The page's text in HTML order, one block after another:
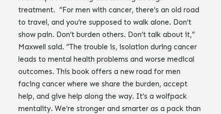
treatment. “For men with cancer, there’s an old road
to travel, and you’re supposed to walk alone. Don’t
show pain. Don’t burden others. Don’t talk about it,”
Maxwell said. “The trouble is, isolation during cancer
leads to mental health problems and worse medical
outcomes. This book offers a new road for men
facing cancer where we share the burden, accept
help, and give help along the way. It’s a wolfpack
mentality. We’re stronger and smarter as a pack than